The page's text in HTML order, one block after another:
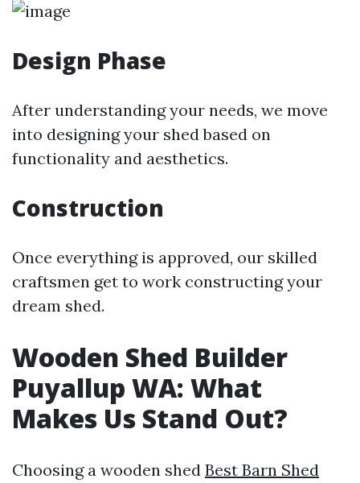
Design Phase
After understanding your needs, we move
into designing your shed based on
functionality and aesthetics.
Construction
Once everything is approved, our skilled
craftsmen get to work constructing your
dream shed.
Wooden Shed Builder
Puyallup WA: What
Makes Us Stand Out?
Choosing a wooden shed Best Barn Shed